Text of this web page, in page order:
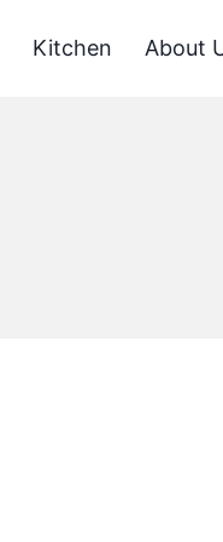
Kitchen About